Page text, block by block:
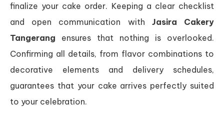
finalize your cake order. Keeping a clear checklist
and open communication with Jasira Cakery
Tangerang ensures that nothing is overlooked.
Confirming all details, from flavor combinations to
decorative elements and delivery schedules,
guarantees that your cake arrives perfectly suited
to your celebration.